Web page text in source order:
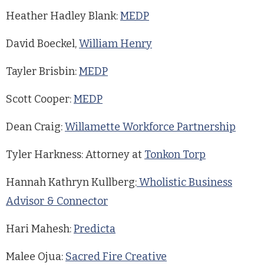
Heather Hadley Blank:MEDP
David Boeckel,William Henry
Tayler Brisbin:MEDP
Scott Cooper:MEDP
Dean Craig:Willamette Workforce Partnership
Tyler Harkness: Attorney at Tonkon Torp
Hannah Kathryn Kullberg:Wholistic Business
Advisor & Connector
Hari Mahesh:Predicta
Malee Ojua: Sacred Fire Creative